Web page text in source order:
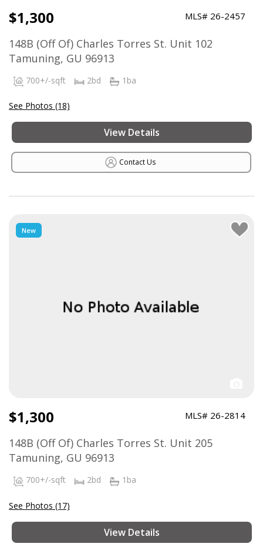
$1,300 MLS# 26-2457
148B (Off Of) Charles Torres St. Unit 102
Tamuning, GU 96913
700+/-sqft 2bd 1ba
See Photos (18)
View Details
Contact Us
New
$1,300 MLS# 26-2814
148B (Off Of) Charles Torres St. Unit 205
Tamuning, GU 96913
700+/-sqft 2bd 1ba
See Photos (17)
View Details